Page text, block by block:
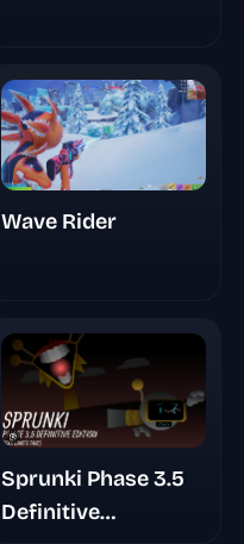
Wave Rider
Sprunki Phase 3.5
Definitive